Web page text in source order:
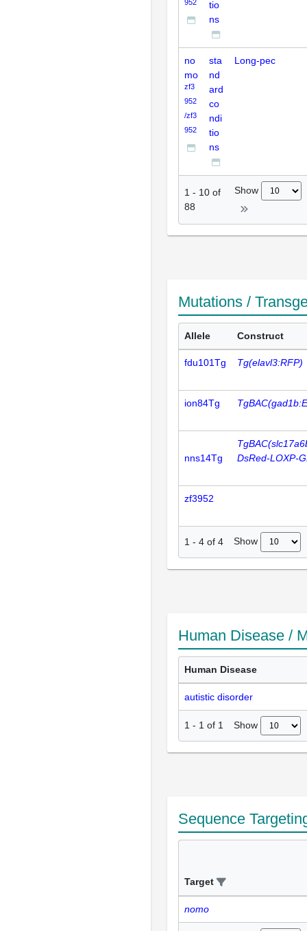
952
tio
ns
no
mo
zf3
952
/zf3
952
sta
nd
ard
co
ndi
tio
ns
Long-pec
1 - 10 of
88
Show
Mutations /
Allele Construct
fdu101Tg Tg(elavl3:RFP)
ion84Tg
nns14Tg
DsRed-LOXP-
zf3952
1 - 4 of 4 Show
Human Disease /
Human Disease
autistic disorder
1 - 1 of 1 Show
Sequence
Target
nomo